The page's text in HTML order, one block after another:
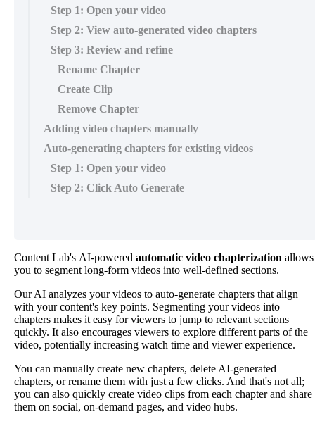
Step 1: Open your video
Step 2: View auto-generated video chapters
Step 3: Review and refine
Rename Chapter
Create Clip
Remove Chapter
Adding video chapters manually
Auto-generating chapters for existing videos
Step 1: Open your video
Step 2: Click Auto Generate
Content Lab's AI-powered automatic video chapterization allows
you to segment long-form videos into well-defined sections.
Our AI analyzes your videos to auto-generate chapters that align
with your content's key points. Segmenting your videos into
chapters makes it easy for viewers to jump to relevant sections
quickly. It also encourages viewers to explore different parts of the
video, potentially increasing watch time and viewer experience.
You can manually create new chapters, delete AI-generated
chapters, or rename them with just a few clicks. And that's not all;
you can also quickly create video clips from each chapter and share
them on social, on-demand pages, and video hubs.